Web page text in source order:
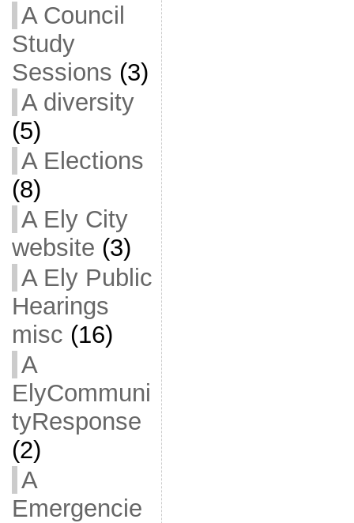
A Council
Study
Sessions (3)
A diversity
(5)
A Elections
(8)
A Ely City
website (3)
A Ely Public
Hearings
misc (16)
A
ElyCommuni
tyResponse
(2)
A
Emergencie